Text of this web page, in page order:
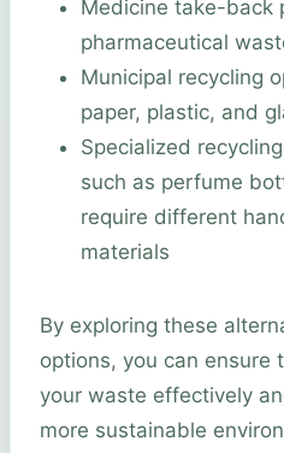
Medicine take-back
pharmaceutical
Municipal recycling
paper, plastic, and
Specialized
such as perfume
require different
materials
By exploring these
options, you can ensure
your waste effectively
more sustainable